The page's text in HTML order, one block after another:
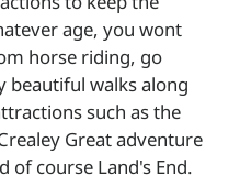
age, you wont
horse riding, go
beautiful walks along
such as the
Great adventure
of course Land's End.